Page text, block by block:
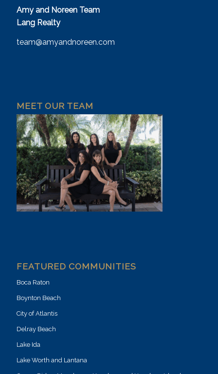
Amy and Noreen Team
Lang Realty
team@amyandnoreen.com
MEET OUR TEAM
FEATURED COMMUNITIES
Boca Raton
Boynton Beach
City of Atlantis
Delray Beach
Lake Ida
Lake Worth and Lantana